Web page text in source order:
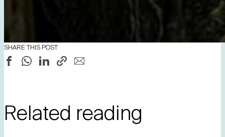
SHARE THIS POST
Related reading